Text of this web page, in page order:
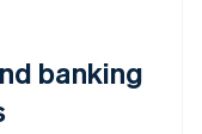
banking